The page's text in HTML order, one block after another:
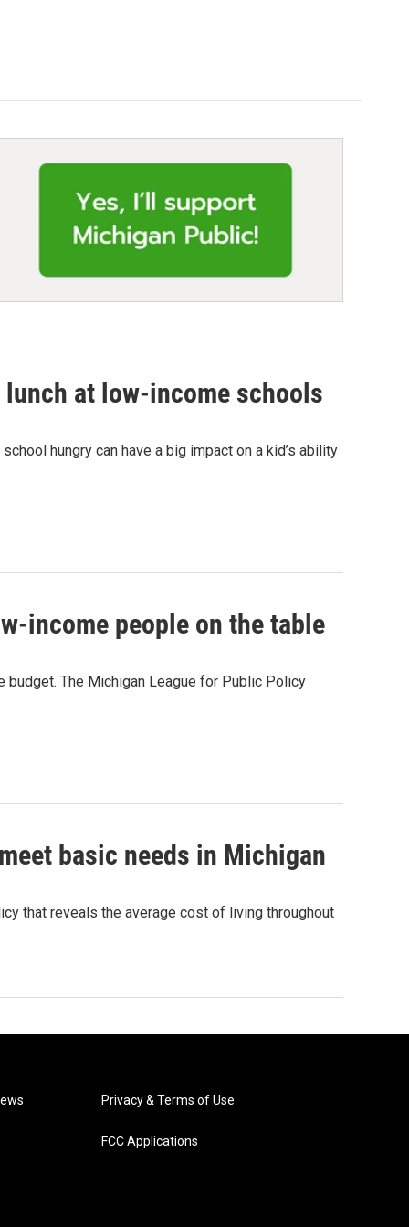
at low-income schools
hungry can have a big impact on a kid’s ability
income people on the table
The Michigan League for Public Policy
basic needs in Michigan
that reveals the average cost of living throughout
Privacy & Terms of Use
FCC Applications